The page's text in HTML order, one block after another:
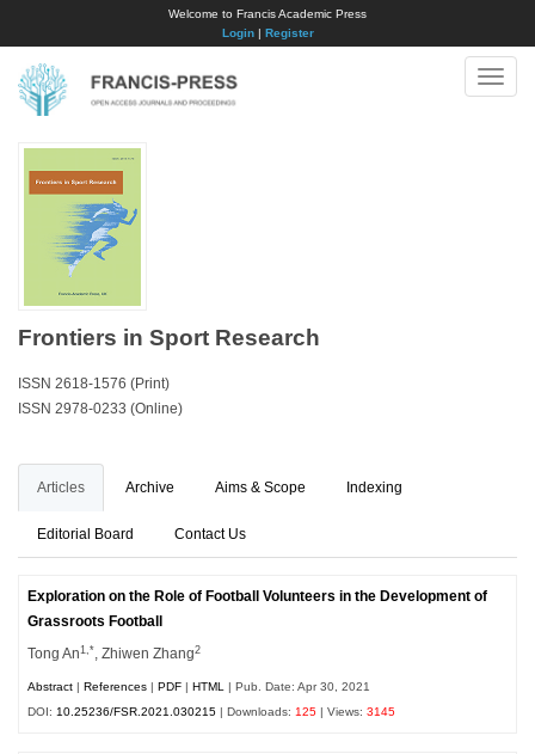
Welcome to Francis Academic Press
Login| Register
Toggle
Frontiers in Sport Research
ISSN 2618-1576 (Print)
ISSN 2978-0233 (Online)
Articles Archive Aims & Scope Indexing
Editorial Board Contact Us
Exploration on the Role of Football Volunteers in the Development of
Grassroots Football
Tong An1,* , Zhiwen Zhang2
Abstract |References |PDF |HTML
| Pub. Date: Apr 30, 2021
DOI: 10.25236/FSR.2021.030215 | Downloads: 125 | Views:3145